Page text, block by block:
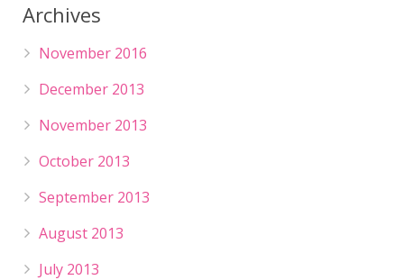
Archives
November 2016
December 2013
November 2013
October 2013
September 2013
August 2013
July 2013